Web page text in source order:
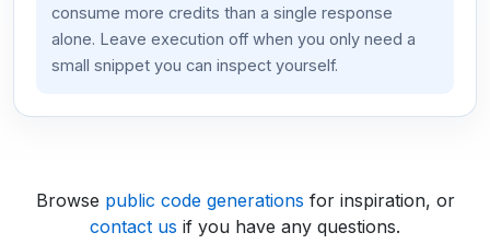
consume more credits than a single response
alone. Leave execution off when you only need a
small snippet you can inspect yourself.
Browse public code generations for inspiration, or
contact us if you have any questions.